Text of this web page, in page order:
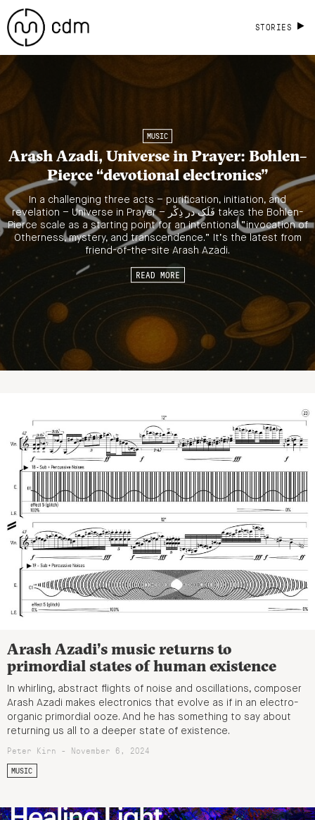
STORIES
MUSIC
Arash Azadi, Universe in Prayer: Bohlen–
Pierce “devotional electronics”
In a challenging three acts – purification, initiation, and
revelation – Universe in Prayer – فَلَک در ذِکْر takes the Bohlen-
Pierce scale as a starting point for an intentional “invocation of
Otherness, mystery, and transcendence.” It’s the latest from
friend-of-the-site Arash Azadi.
READ MORE
Arash Azadi’s music returns to
primordial states of human existence
In whirling, abstract flights of noise and oscillations, composer
Arash Azadi makes electronics that evolve as if in an electro-
organic primordial ooze. And he has something to say about
returning us all to a deeper state of existence.
Peter Kirn - November 6, 2024
MUSIC